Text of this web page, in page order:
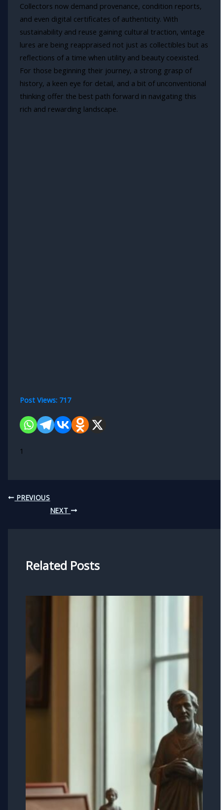
Collectors now demand provenance, condition reports,
and even digital certificates of authenticity. With
sustainability and reuse gaining cultural traction, vintage
lures are being reappraised not just as collectibles but as
reflections of a time when utility and beauty coexisted.
For those beginning their journey, a strong grasp of
history, a keen eye for detail, and a bit of unconventional
thinking offer the best path forward in navigating this
rich and rewarding landscape.
Post Views: 717
1
PREVIOUS
NEXT
Related Posts